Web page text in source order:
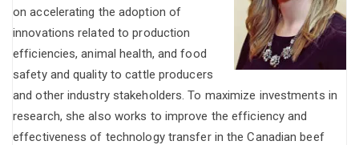
on accelerating the adoption of
innovations related to production
efficiencies, animal health, and food
safety and quality to cattle producers
and other industry stakeholders. To maximize investments in
research, she also works to improve the efficiency and
effectiveness of technology transfer in the Canadian beef